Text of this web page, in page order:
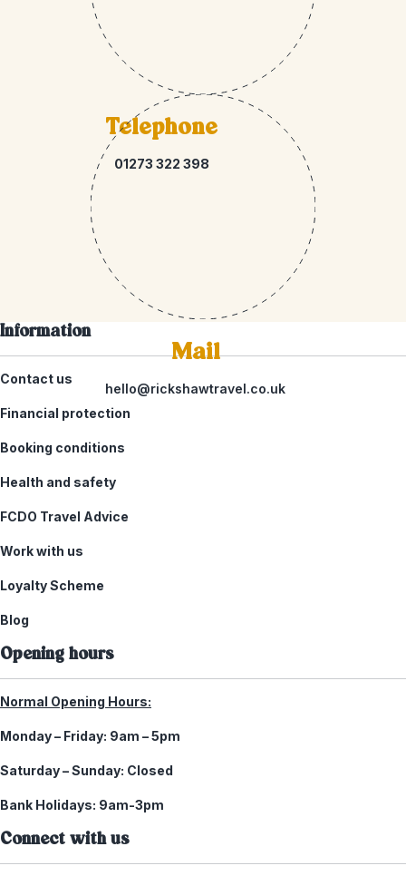
Telephone
01273 322 398
Mail
hello@rickshawtravel.co.uk
Information
Contact us
Financial protection
Booking conditions
Health and safety
FCDO Travel Advice
Work with us
Loyalty Scheme
Blog
Opening hours
Normal Opening Hours:
Monday – Friday: 9am – 5pm
Saturday – Sunday: Closed
Bank Holidays: 9am-3pm
Connect with us